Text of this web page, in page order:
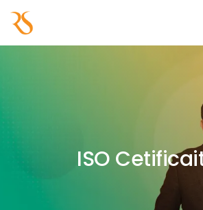
ISO